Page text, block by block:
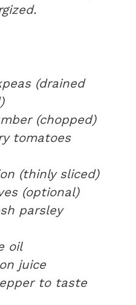
(drained
(chopped)
tomatoes
(thinly sliced)
(optional)
parsley
oil
juice
to taste